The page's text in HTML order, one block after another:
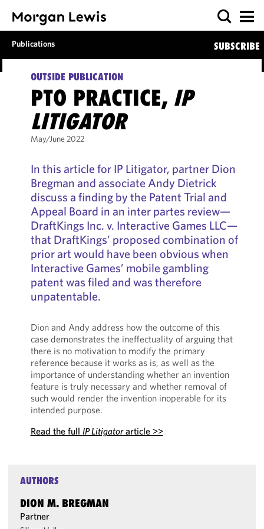
Publications SUBSCRIBE
OUTSIDE PUBLICATION
PTO PRACTICE, IP
LITIGATOR
May/June 2022
In this article for IP Litigator, partner Dion
Bregman and associate Andy Dietrick
discuss a finding by the Patent Trial and
Appeal Board in an inter partes review—
DraftKings Inc. v. Interactive Games LLC—
that DraftKings’ proposed combination of
prior art would have been obvious when
Interactive Games’ mobile gambling
patent was filed and was therefore
unpatentable.
Dion and Andy address how the outcome of this
case demonstrates the ineffectuality of arguing that
there is no motivation to modify the primary
reference because it works as is, as well as the
importance of understanding whether an invention
feature is truly necessary and whether removal of
such would render the invention inoperable for its
intended purpose.
Read the full IP Litigatorarticle >>
AUTHORS
DION M. BREGMAN
Partner